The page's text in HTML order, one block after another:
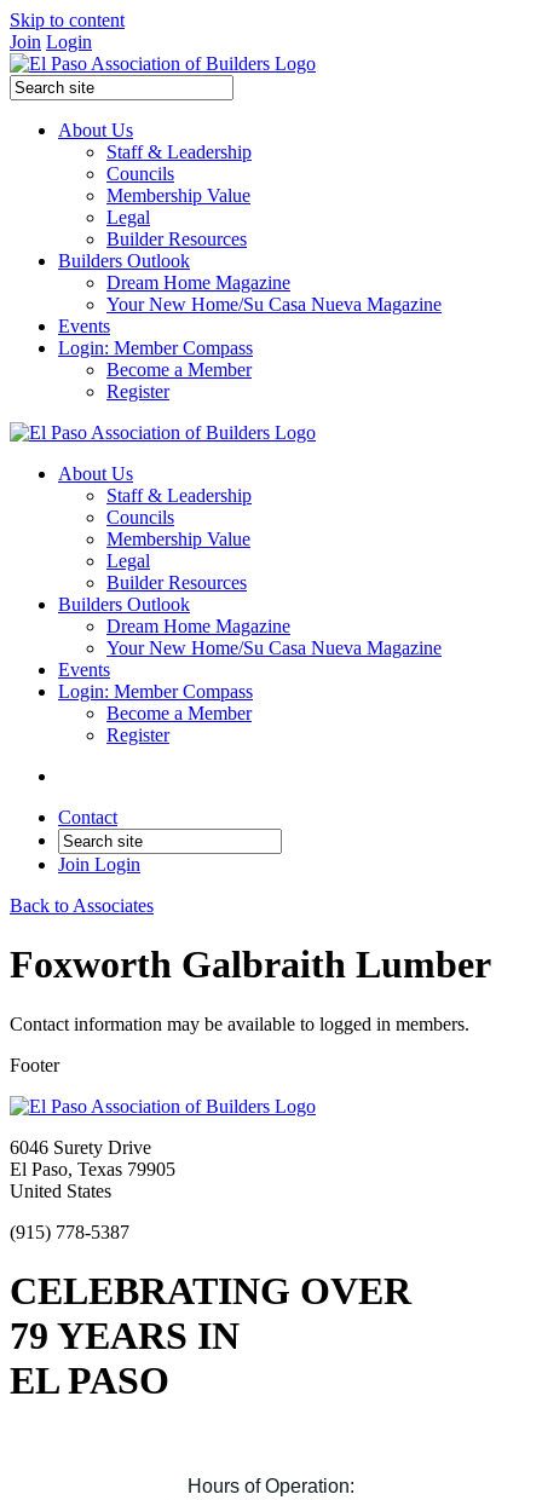
Skip to content
Join Login
About Us
Staff & Leadership
Councils
Membership Value
Legal
Builder Resources
Builders Outlook
Dream Home Magazine
Your New Home/Su Casa Nueva Magazine
Events
Login: Member Compass
Become a Member
Register
About Us
Staff & Leadership
Councils
Membership Value
Legal
Builder Resources
Builders Outlook
Dream Home Magazine
Your New Home/Su Casa Nueva Magazine
Events
Login: Member Compass
Become a Member
Register
Contact
Join Login
Back to Associates
Foxworth Galbraith Lumber
Contact information may be available to logged in members.
Footer
6046 Surety Drive
El Paso, Texas 79905
United States
(915) 778-5387
CELEBRATING OVER
79 YEARS IN
EL PASO
Hours of Operation: